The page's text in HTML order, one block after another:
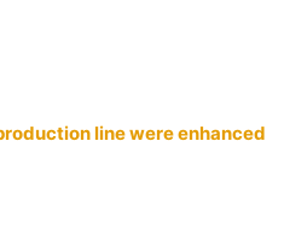
line were enhanced